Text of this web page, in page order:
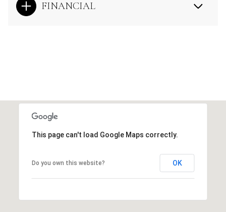
FINANCIAL
This page can't load Google Maps correctly.
Do you own this website? OK